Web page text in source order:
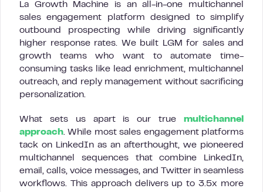
La Growth Machine is an all-in-one multichannel
sales engagement platform designed to simplify
outbound prospecting while driving significantly
higher response rates. We built LGM for sales and
growth teams who want to automate time-
consuming tasks like lead enrichment, multichannel
outreach, and reply management without sacrificing
personalization.
What sets us apart is our true multichannel
approach. While most sales engagement platforms
tack on LinkedIn as an afterthought, we pioneered
multichannel sequences that combine LinkedIn,
email, calls, voice messages, and Twitter in seamless
workflows. This approach delivers up to 3.5x more